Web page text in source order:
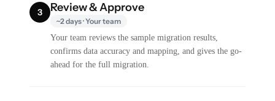
3 Review & Approve
~2 days · Your team
Your team reviews the sample migration results,
confirms data accuracy and mapping, and gives the go-
ahead for the full migration.